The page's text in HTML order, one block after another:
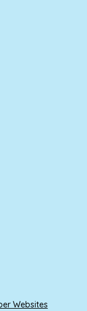
Websites